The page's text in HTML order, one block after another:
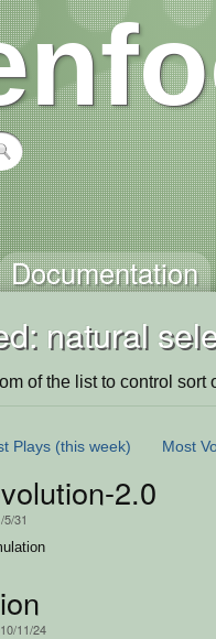
Documentation
natural
of the list to control sort
Plays (this week) Most
2.0
5/31
11/24